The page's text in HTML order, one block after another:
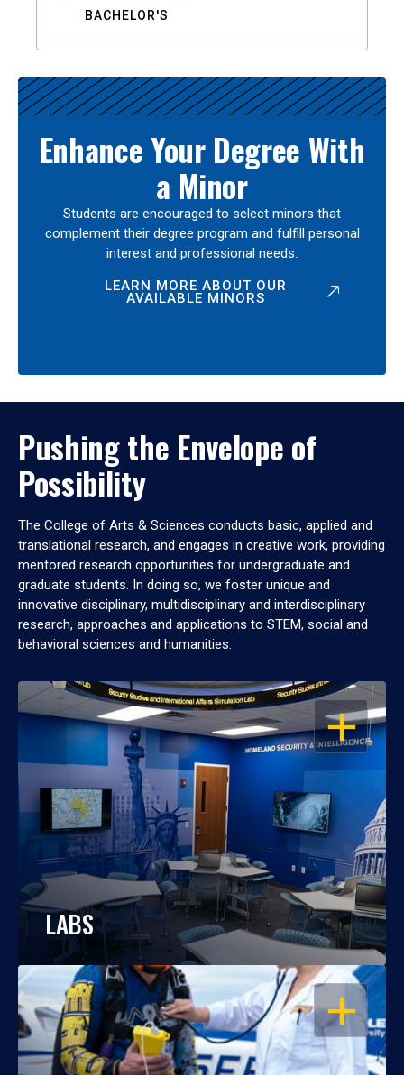
BACHELOR'S
Enhance Your Degree With
a Minor
Students are encouraged to select minors that
complement their degree program and fulfill personal
interest and professional needs.
LEARN MORE ABOUT OUR
AVAILABLE MINORS
Pushing the Envelope of
Possibility
The College of Arts & Sciences conducts basic, applied and
translational research, and engages in creative work, providing
mentored research opportunities for undergraduate and
graduate students. In doing so, we foster unique and
innovative disciplinary, multidisciplinary and interdisciplinary
research, approaches and applications to STEM, social and
behavioral sciences and humanities.
OPEN
LABS
OPEN